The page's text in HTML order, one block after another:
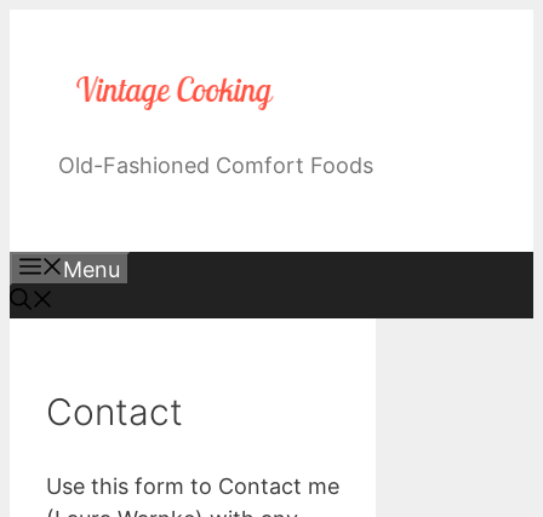
content
Old-Fashioned Comfort Foods
Menu
Contact
Use this form to Contact me